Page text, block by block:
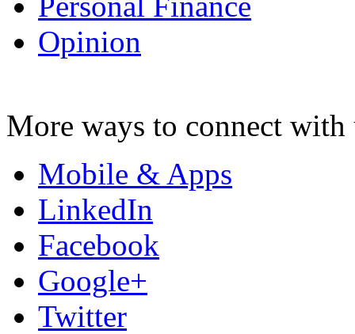
Opinion
More ways to connect with
Mobile & Apps
LinkedIn
Facebook
Google+
Twitter